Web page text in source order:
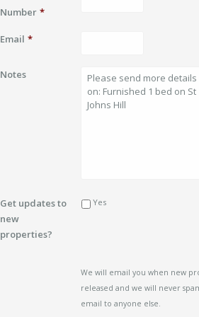
Number *
Email *
Notes
Get updates to
new
properties?
Yes
We will email you when new
released and we will never
email to anyone else.